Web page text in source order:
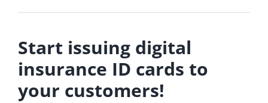
Start issuing digital
insurance ID cards to
your customers!